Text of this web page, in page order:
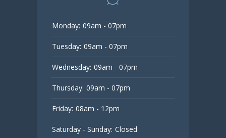
Monday: 09am - 07pm
Tuesday: 09am - 07pm
Wednesday: 09am - 07pm
Thursday: 09am - 07pm
Friday: 08am - 12pm
Saturday - Sunday: Closed